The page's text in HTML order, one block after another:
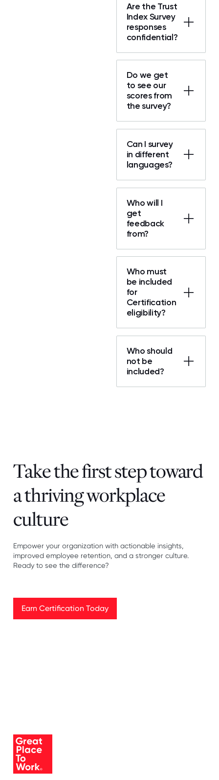
Are the Trust
Index Survey
responses
confidential?
Do we get
to see our
scores from
the survey?
Can I survey
in different
languages?
Who will I
get
feedback
from?
Who must
be included
for
Certification
eligibility?
Who should
not be
included?
Take the first step toward
a thriving workplace
culture
Empower your organization with actionable insights,
improved employee retention, and a stronger culture.
Ready to see the difference?
Earn Certification Today